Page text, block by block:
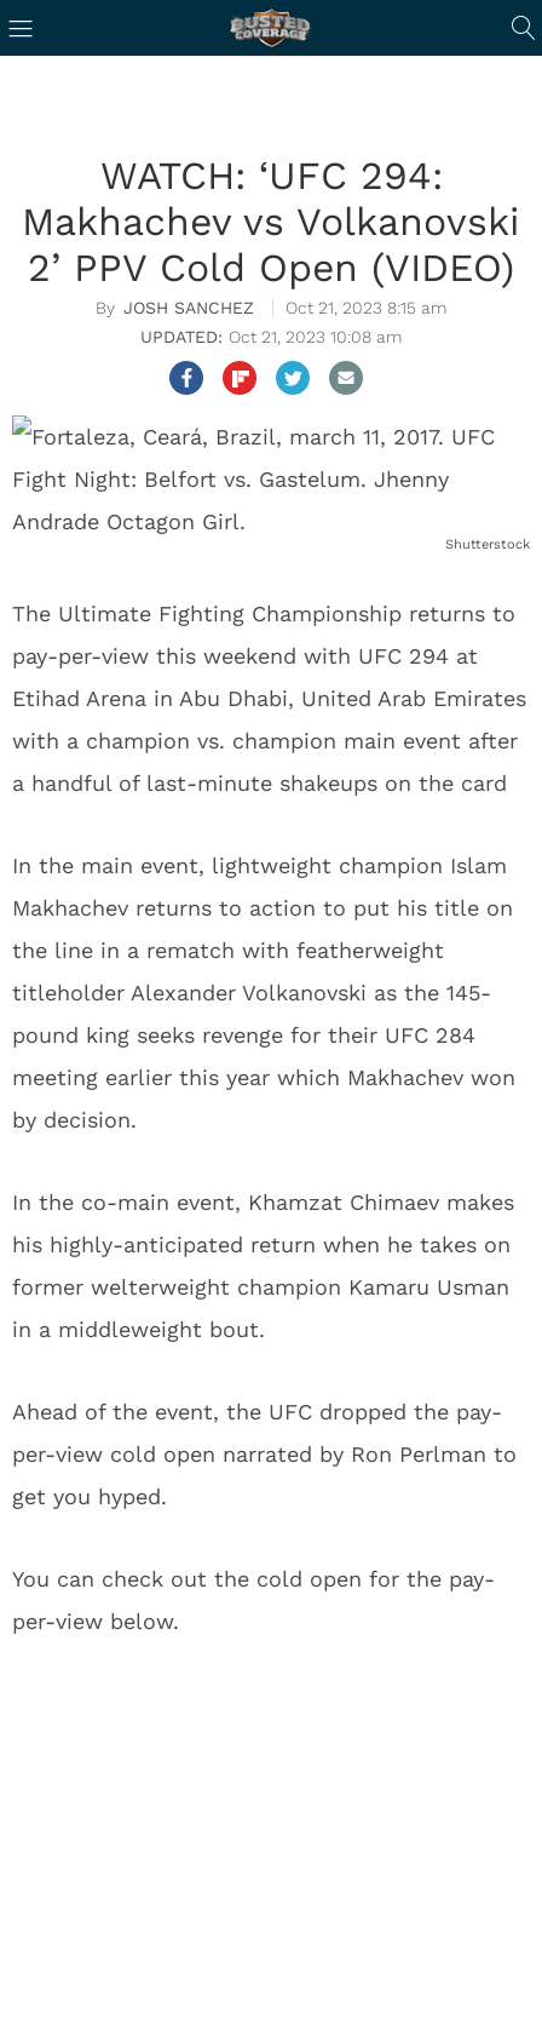
WATCH: ‘UFC 294:
Makhachev vs Volkanovski
2’ PPV Cold Open (VIDEO)
JOSH SANCHEZ
Oct 21, 2023 8:15 am
Oct 21, 2023 10:08 am
Shutterstock
The Ultimate Fighting Championship returns to
pay-per-view this weekend with UFC 294 at
Etihad Arena in Abu Dhabi, United Arab Emirates
with a champion vs. champion main event after
a handful of last-minute shakeups on the card
In the main event, lightweight champion Islam
Makhachev returns to action to put his title on
the line in a rematch with featherweight
titleholder Alexander Volkanovski as the 145-
pound king seeks revenge for their UFC 284
meeting earlier this year which Makhachev won
by decision.
In the co-main event, Khamzat Chimaev makes
his highly-anticipated return when he takes on
former welterweight champion Kamaru Usman
in a middleweight bout.
Ahead of the event, the UFC dropped the pay-
per-view cold open narrated by Ron Perlman to
get you hyped.
You can check out the cold open for the pay-
per-view below.